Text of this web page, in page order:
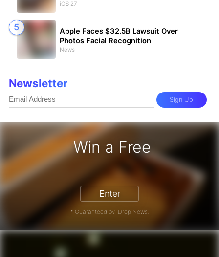
Win a Free
iPhone 17 Pro - Win a Free iPhone
Enter
* Guaranteed by iDrop News.
iOS 27
Apple Faces $32.5B Lawsuit Over
Photos Facial Recognition
News
Newsletter
Sign Up